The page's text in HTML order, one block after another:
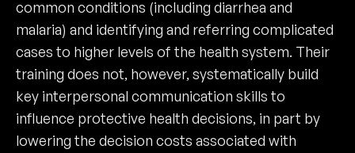
common conditions (including diarrhea and
malaria) and identifying and referring complicated
cases to higher levels of the health system. Their
training does not, however, systematically build
key interpersonal communication skills to
influence protective health decisions, in part by
lowering the decision costs associated with